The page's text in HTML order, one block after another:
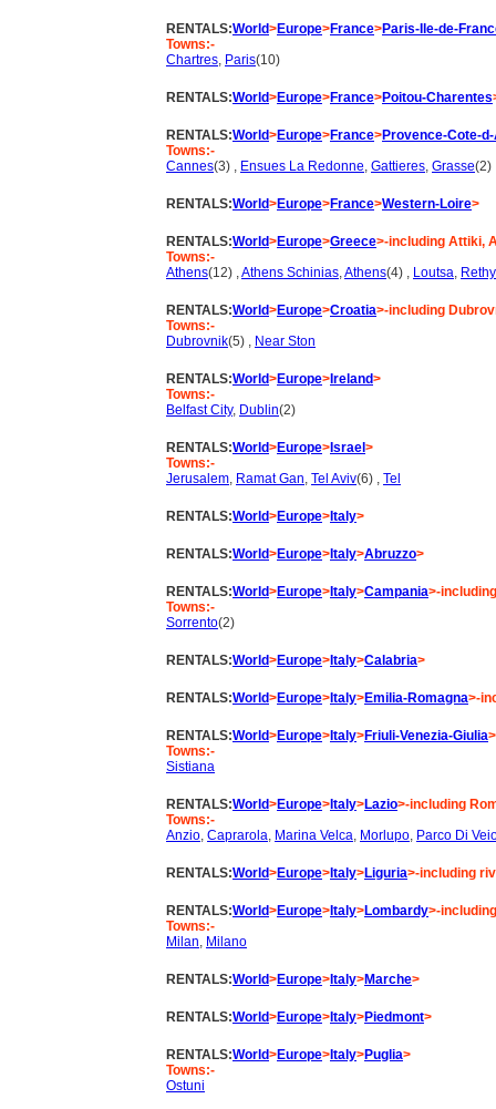
RENTALS:World>Europe>France>Paris-Ile-de-
Towns:-
Chartres, Paris(10)
RENTALS:World>Europe>France>Poitou-Charentes
RENTALS:World>Europe>France>Provence-Cote-
Towns:-
Cannes(3) , Ensues La Redonne, Gattieres, Grasse(2)
RENTALS:World>Europe>France>Western-Loire>
RENTALS:World>Europe>Greece>-including Attiki,
Towns:-
Athens(12) ,Athens Schinias,Athens(4) , Loutsa,
RENTALS:World>Europe>Croatia>-including
Towns:-
Dubrovnik(5) , Near Ston
RENTALS:World>Europe> Ireland>
Towns:-
Belfast City, Dublin(2)
RENTALS:World>Europe> Israel >
Towns:-
Jerusalem, Ramat Gan, Tel Aviv(6) , Tel
RENTALS:World>Europe> Italy>
RENTALS:World>Europe> Italy>Abruzzo>
RENTALS:World>Europe> Italy>Campania>-
Towns:-
Sorrento(2)
RENTALS:World>Europe> Italy>Calabria>
RENTALS:World>Europe> Italy>Emilia-Romagna>-
RENTALS:World>Europe> Italy>Friuli-Venezia-Giulia>
Towns:-
Sistiana
RENTALS:World>Europe> Italy>Lazio>-including
Towns:-
Anzio, Caprarola, Marina Velca, Morlupo, Parco Di
RENTALS:World>Europe> Italy>Liguria>-including
RENTALS:World>Europe> Italy>Lombardy>-
Towns:-
Milan, Milano
RENTALS:World>Europe> Italy>Marche>
RENTALS:World>Europe> Italy>Piedmont>
RENTALS:World>Europe> Italy>Puglia>
Towns:-
Ostuni